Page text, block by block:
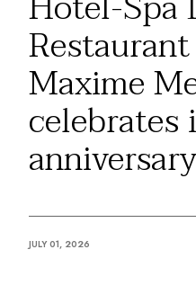
By the water
City breaks
Châteaux hotels
Oenology
All-inclusive
Villas and vacation rentals
Rooms like no other
Business meetings & events
GIFT BOXES
Maxime
anniversary
JULY 01, 2026